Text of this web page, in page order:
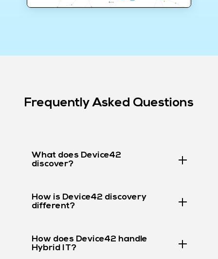
Frequently Asked Questions
What does Device42
discover?
How is Device42 discovery
different?
How does Device42 handle
Hybrid IT?